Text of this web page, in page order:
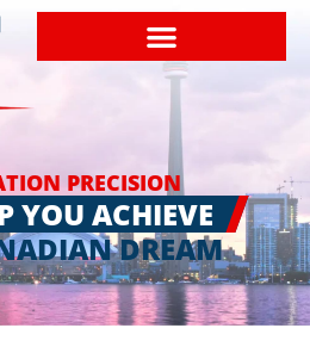
PRECISION
YOU ACHIEVE
DREAM